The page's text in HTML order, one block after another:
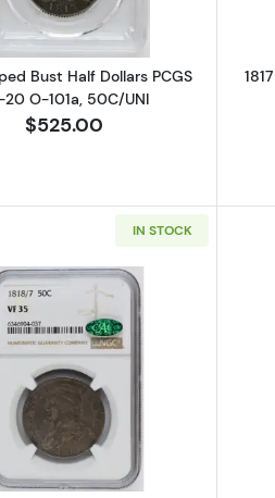
Bust Half Dollars PCGS
20 O-101a, 50C/UNI
$525.00
Half Dollars NGC AU-50
IN STOCK
Read more about1818/7